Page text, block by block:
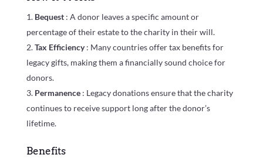
Bequest : A donor leaves a specific amount or
percentage of their estate to the charity in their will.
Tax Efficiency: Many countries offer tax benefits for
legacy gifts, making them a financially sound choice for
donors.
Permanence : Legacy donations ensure that the charity
continues to receive support long after the donor’s
lifetime.
Benefits